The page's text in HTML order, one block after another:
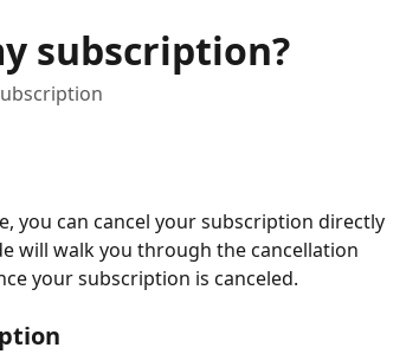
subscription?
you can cancel your subscription directly
will walk you through the cancellation
your subscription is canceled.